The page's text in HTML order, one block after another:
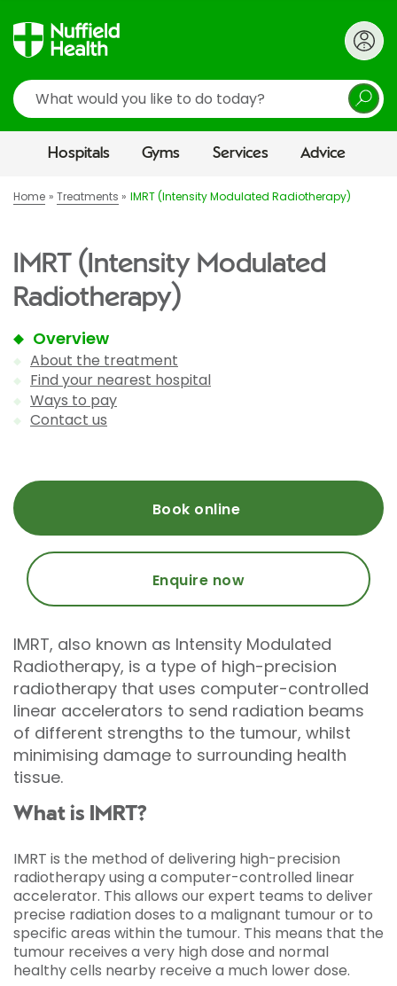
Search
Hospitals Gyms Services Advice
Home Treatments IMRT (Intensity Modulated Radiotherapy)
IMRT (Intensity Modulated
Radiotherapy)
Overview
About the treatment
Find your nearest hospital
Ways to pay
Contact us
Book online
Enquire now
IMRT, also known as Intensity Modulated
Radiotherapy, is a type of high-precision
radiotherapy that uses computer-controlled
linear accelerators to send radiation beams
of different strengths to the tumour, whilst
minimising damage to surrounding health
tissue.
What is IMRT?
IMRT is the method of delivering high-precision
radiotherapy using a computer-controlled linear
accelerator. This allows our expert teams to deliver
precise radiation doses to a malignant tumour or to
specific areas within the tumour. This means that the
tumour receives a very high dose and normal
healthy cells nearby receive a much lower dose.